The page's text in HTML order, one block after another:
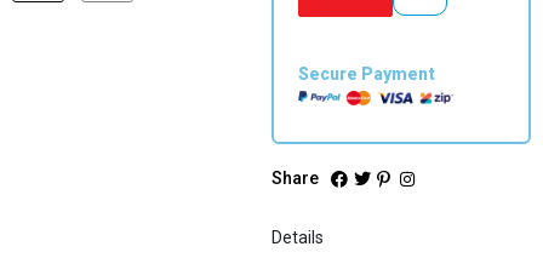
Secure Payment
Share
Details